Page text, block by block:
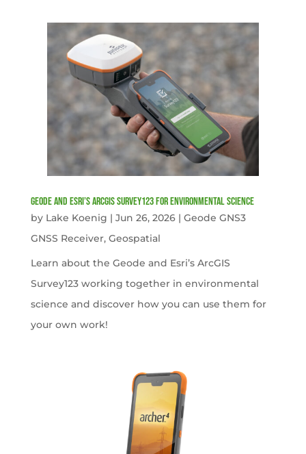
Geode and Esri’s ArcGIS Survey123 for Environmental Science
by Lake Koenig | Jun 26, 2026| Geode GNS3
GNSS Receiver, Geospatial
Learn about the Geode and Esri’s ArcGIS
Survey123 working together in environmental
science and discover how you can use them for
your own work!